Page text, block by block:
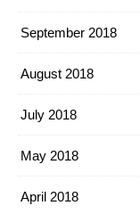
September 2018
August 2018
July 2018
May 2018
April 2018